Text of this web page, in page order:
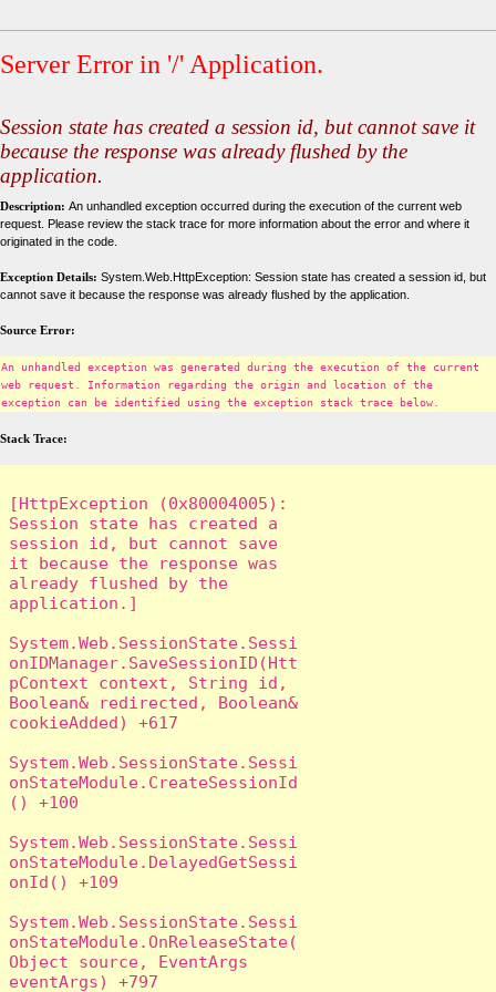
Server Error in '/' Application.
Session state has created a session id, but cannot save it
because the response was already flushed by the
application.
Description: An unhandled exception occurred during the execution of the current web
request. Please review the stack trace for more information about the error and where it
originated in the code.
Exception Details: System.Web.HttpException: Session state has created a session id, but
cannot save it because the response was already flushed by the application.
Source Error:
An unhandled exception was generated during the execution of the current
web request. Information regarding the origin and location of the
exception can be identified using the exception stack trace below.
Stack Trace:
[HttpException (0x80004005):
Session state has created a
session id, but cannot save
it because the response was
already flushed by the
application.]
System.Web.SessionState.Sessi
onIDManager.SaveSessionID(Htt
pContext context, String id,
Boolean& redirected, Boolean&
cookieAdded) +617
System.Web.SessionState.Sessi
onStateModule.CreateSessionId
() +100
System.Web.SessionState.Sessi
onStateModule.DelayedGetSessi
onId() +109
System.Web.SessionState.Sessi
onStateModule.OnReleaseState(
Object source, EventArgs
eventArgs) +797